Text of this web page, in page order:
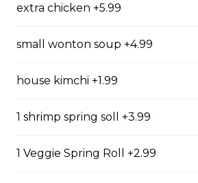
extra chicken +5.99
small wonton soup +4.99
house kimchi +1.99
1 shrimp spring soll +3.99
1 Veggie Spring Roll +2.99